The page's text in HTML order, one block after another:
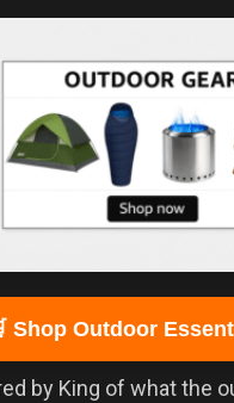
Shop Outdoor
by King of what the